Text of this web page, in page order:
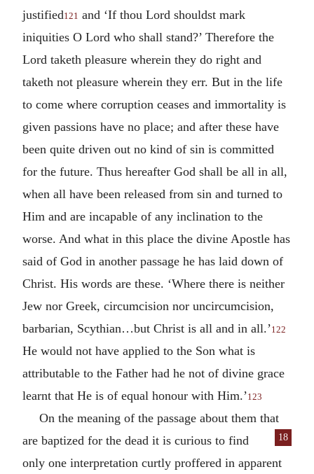
justified121 and ‘If thou Lord shouldst mark
iniquities O Lord who shall stand?’ Therefore the
Lord taketh pleasure wherein they do right and
taketh not pleasure wherein they err. But in the life
to come where corruption ceases and immortality is
given passions have no place; and after these have
been quite driven out no kind of sin is committed
for the future. Thus hereafter God shall be all in all,
when all have been released from sin and turned to
Him and are incapable of any inclination to the
worse. And what in this place the divine Apostle has
said of God in another passage he has laid down of
Christ. His words are these. ‘Where there is neither
Jew nor Greek, circumcision nor uncircumcision,
barbarian, Scythian…but Christ is all and in all.’122
He would not have applied to the Son what is
attributable to the Father had he not of divine grace
learnt that He is of equal honour with Him.’123
On the meaning of the passage about them that
are baptized for the dead it is curious to
18
find
only one interpretation curtly proffered in apparent